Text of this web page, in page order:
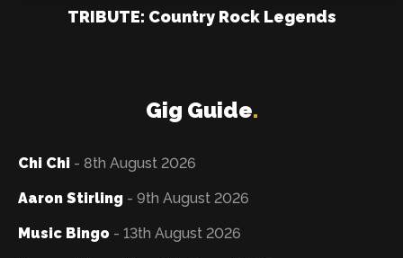
TRIBUTE: Country Rock Legends
Gig Guide.
Chi Chi - 8th August 2026
Aaron Stirling - 9th August 2026
Music Bingo - 13th August 2026